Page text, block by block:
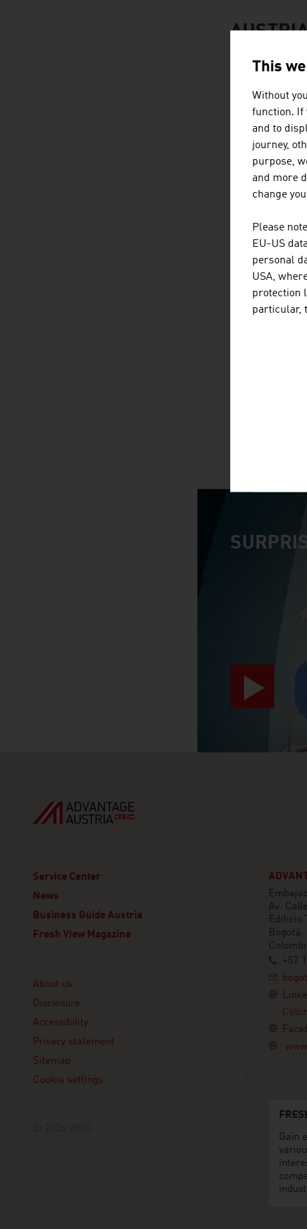
Service Center
News
Business Guide Austria
Fresh View Magazine
About us
Disclosure
Accessibility
Privacy statement
Sitemap
Cookie settings
Av.
Edificio
Bogotá
+57
Gain
This
Without
function. If
and to
journey,
purpose,
and more
change
Please
EU-US
personal
USA,
protection
particular,